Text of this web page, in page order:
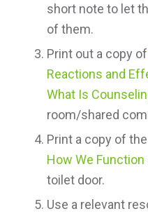
short note to let
of them.
Print out a copy of
Reactions and
What Is
room/shared
Print a copy of
How We Function
toilet door.
Use a relevant